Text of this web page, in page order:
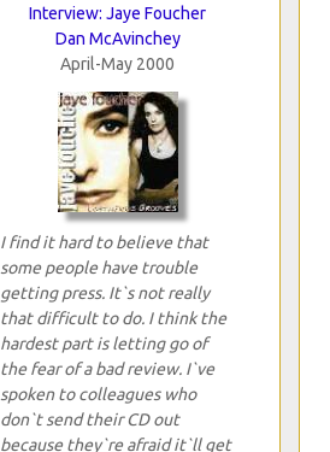
Interview: Jaye Foucher
Dan McAvinchey
April-May 2000
I find it hard to believe that
some people have trouble
getting press. It`s not really
that difficult to do. I think the
hardest part is letting go of
the fear of a bad review. I`ve
spoken to colleagues who
don`t send their CD out
because they`re afraid it`ll get